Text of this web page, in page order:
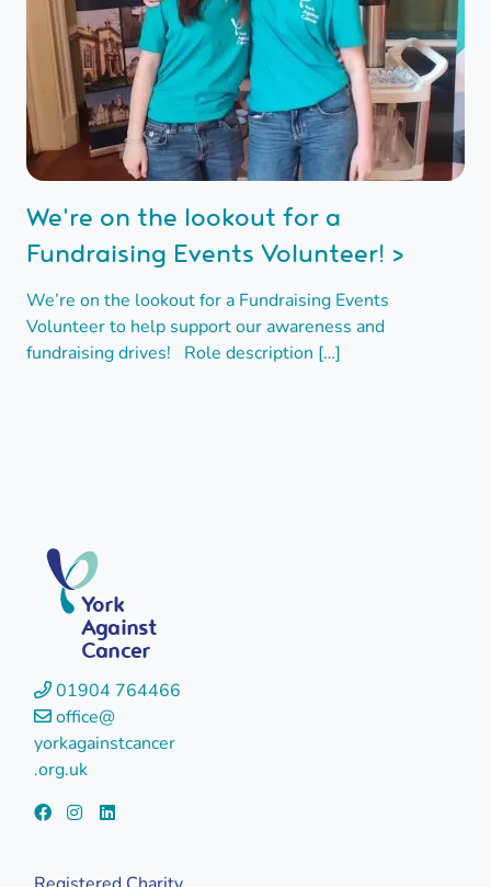
We're on the lookout for a
Fundraising Events Volunteer! >
We’re on the lookout for a Fundraising Events
Volunteer to help support our awareness and
fundraising drives! Role description […]
York
Against
Cancer
01904 764466
office@
yorkagainstcancer
.org.uk